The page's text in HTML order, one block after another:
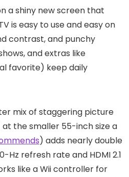
a shiny new screen that
is easy to use and easy on
contrast, and punchy
and extras like
favorite) keep daily
mix of staggering picture
at the smaller 55-inch size a
) adds nearly double
refresh rate and HDMI 2.1
like a Wii controller for